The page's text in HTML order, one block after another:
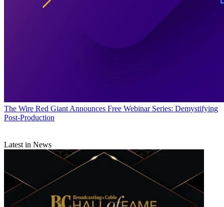
The Wire Red Giant Announces Free Webinar Series: Demystifying
Post-Production
Latest in News